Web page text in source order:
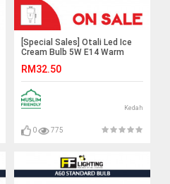
[Special Sales] Otali Led Ice
Cream Bulb 5W E14 Warm
Bulb#E14 Bulb#Mentol
Lampu#电灯泡
RM32.50
Kedah
0 775